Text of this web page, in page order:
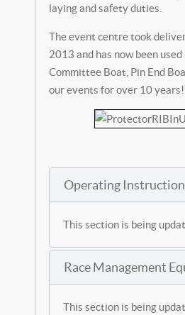
laying and safety duties.
The event centre took
2013 and has now been used
Committee Boat, Pin End
our events for over 10 years!
Operating
This section is being
Race Management
This section is being